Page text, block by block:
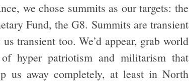
we chose summits as our targets: the
Fund, the G8. Summits are transient
transient too. We’d appear, grab world
hyper patriotism and militarism that
us away completely, at least in North